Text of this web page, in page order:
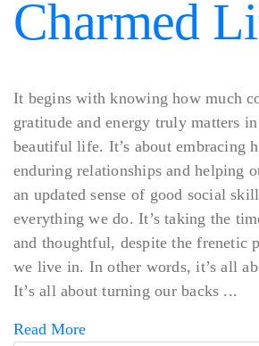
Charmed
It begins with knowing how much
gratitude and energy truly matters
beautiful life. It’s about embracing
enduring relationships and helping
an updated sense of good social
everything we do. It’s taking the
and thoughtful, despite the frenetic
we live in. In other words, it’s all
It’s all about turning our backs ...
Read More